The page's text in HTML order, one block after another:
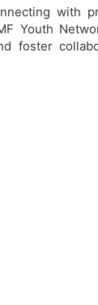
with
Youth
foster